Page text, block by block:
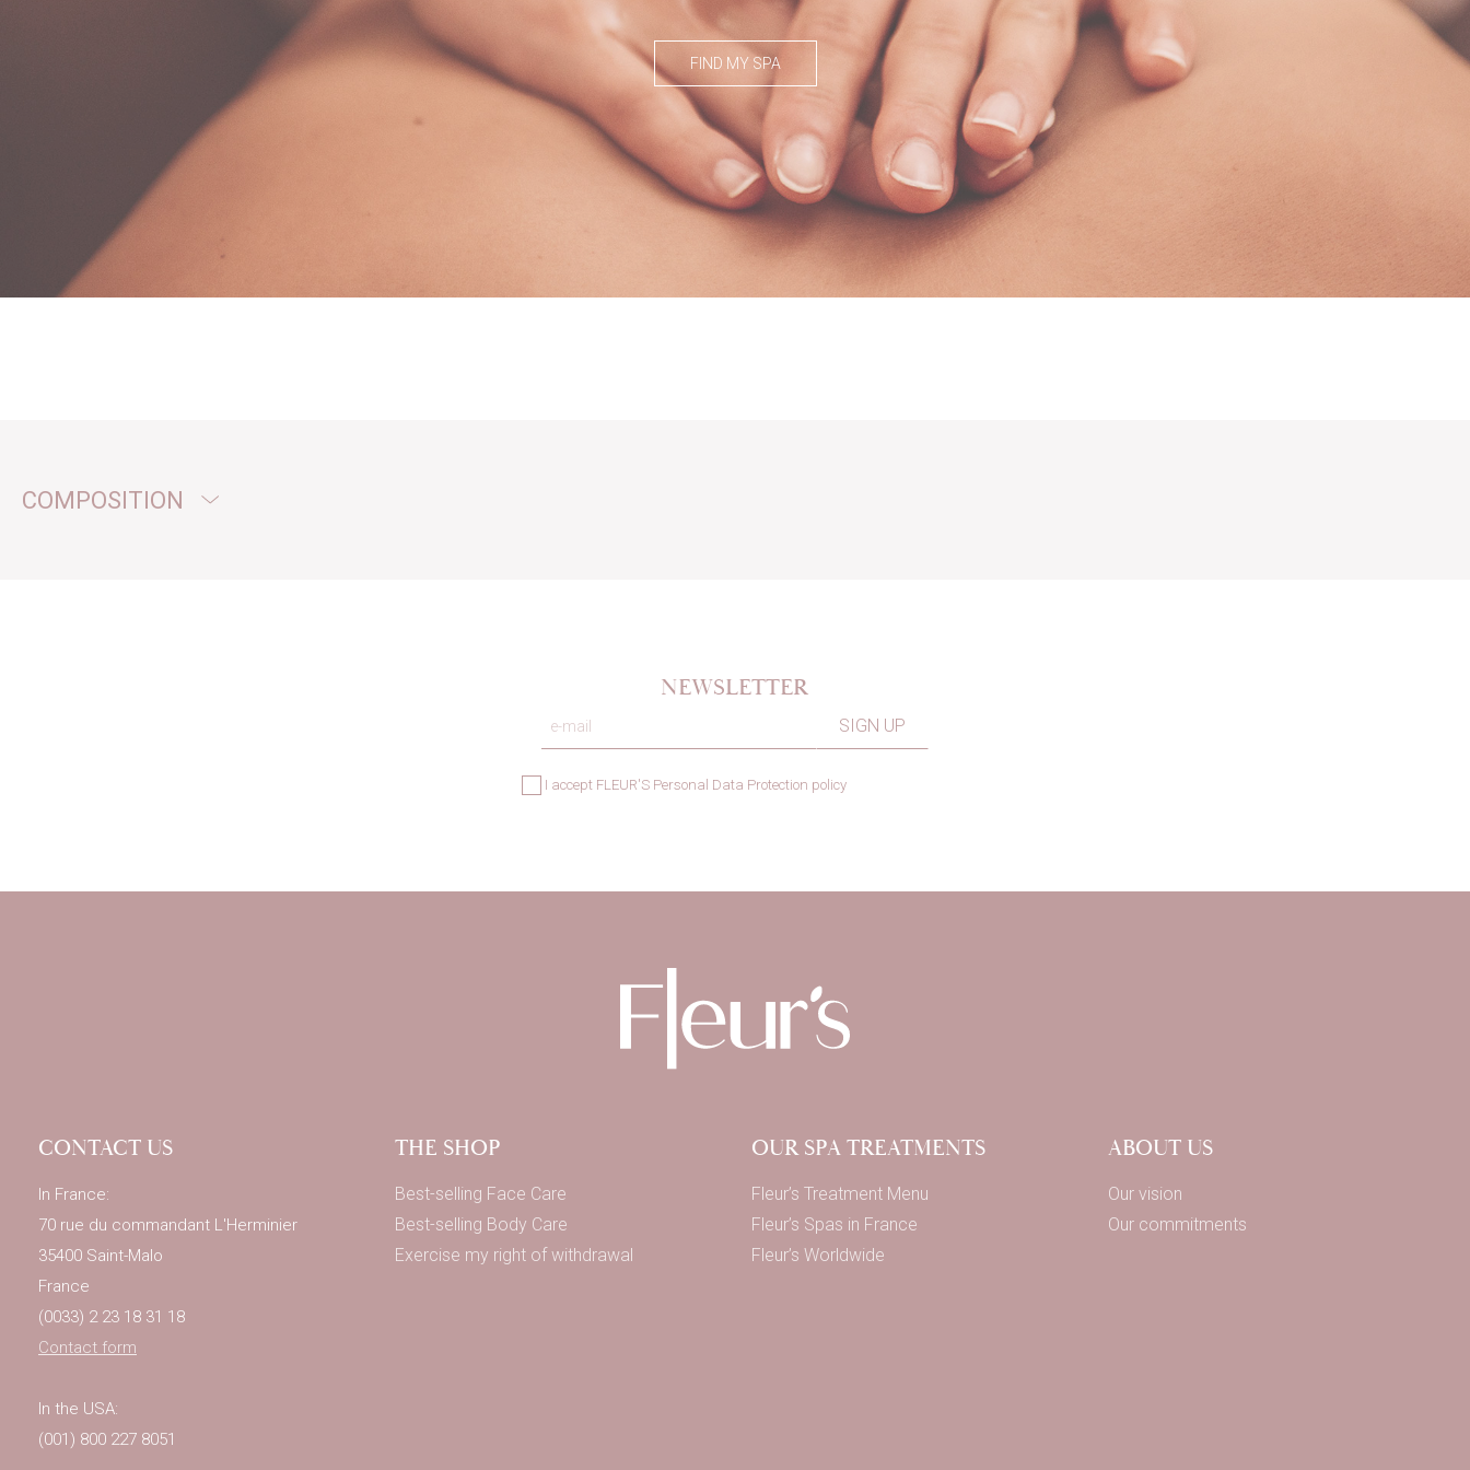
FIND MY SPA
COMPOSITION
NEWSLETTER
I accept FLEUR'S Personal Data Protection policy
CONTACT US
In France:
70 rue du commandant L'Herminier
35400 Saint-Malo
France
(0033) 2 23 18 31 18
Contact form
In the USA:
(001) 800 227 8051
THE SHOP
Best-selling Face Care
Best-selling Body Care
Exercise my right of withdrawal
OUR SPA TREATMENTS
Fleur’s Treatment Menu
Fleur’s Spas in France
Fleur’s Worldwide
ABOUT US
Our vision
Our commitments